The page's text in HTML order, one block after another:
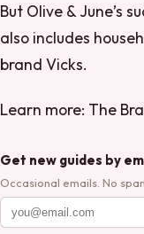
But Olive & June’s
also includes
brand Vicks.
Learn more: The
Get new guides by
Occasional emails. No